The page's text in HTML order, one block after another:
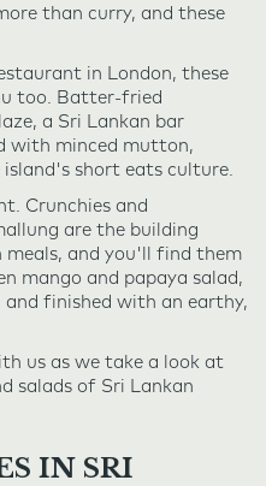
than curry, and these
in London, these
too. Batter-fried
a Sri Lankan bar
with minced mutton,
short eats culture.
Crunchies and
are the building
meals, and you'll find them
mango and papaya salad,
finished with an earthy,
us as we take a look at
salads of Sri Lankan
IN SRI